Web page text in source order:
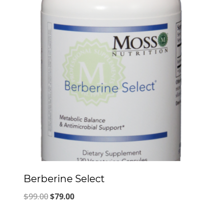
Berberine Select
$99.00Original
$79.00Current